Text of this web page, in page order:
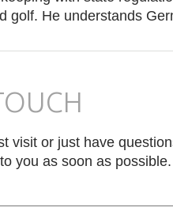
golf. He understands
visit or just have
you as soon as possible.